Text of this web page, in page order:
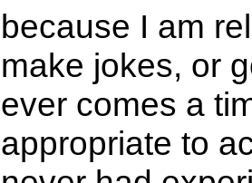
because I am
make jokes, or
ever comes a
appropriate to